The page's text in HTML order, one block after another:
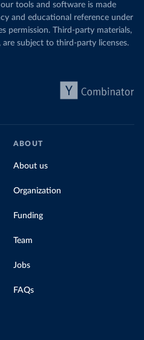
tools and software is made
and educational reference under
permission. Third-party materials,
subject to third-party licenses.
ABOUT
About us
Organization
Funding
Team
Jobs
FAQs